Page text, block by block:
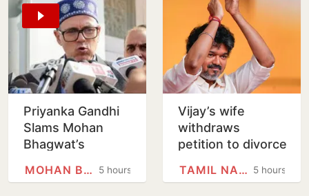
Priyanka Gandhi
Slams Mohan
Bhagwat’s
Gen Z; Omar
5 hours
MOHAN BHAGWAT
Vijay’s wife
withdraws
petition to divorce
5 hours
TAMIL NADU